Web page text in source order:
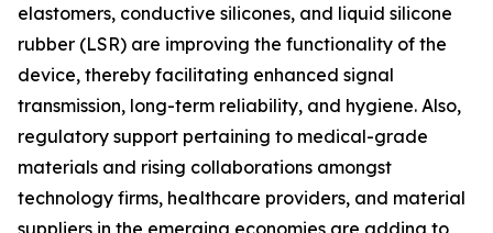
elastomers, conductive silicones, and liquid silicone
rubber (LSR) are improving the functionality of the
device, thereby facilitating enhanced signal
transmission, long-term reliability, and hygiene. Also,
regulatory support pertaining to medical-grade
materials and rising collaborations amongst
technology firms, healthcare providers, and material
suppliers in the emerging economies are adding to